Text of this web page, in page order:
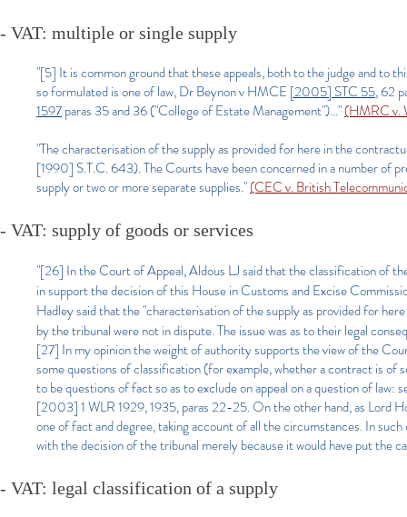
- VAT: multiple or single supply
"[5] It is common ground that these appeals, both to the judge and to
so formulated is one of law, Dr Beynon v HMCE [2005] STC 55, 62
1597paras 35 and 36 ("College of Estate Management")..."(HMRC v.
"The characterisation of the supply as provided for here in the
[1990] S.T.C. 643). The Courts have been concerned in a number of
supply or two or more separate supplies."(CEC v. British
- VAT: supply of goods or services
"[26] In the Court of Appeal, Aldous LJ said that the classification of
in support the decision of this House in Customs and Excise
Hadley said that the "characterisation of the supply as provided for
by the tribunal were not in dispute. The issue was as to their legal
[27] In my opinion the weight of authority supports the view of the
some questions of classification (for example, whether a contract is
to be questions of fact so as to exclude on appeal on a question of
[2003] 1 WLR 1929, 1935, paras 22-25. On the other hand, as Lord
one of fact and degree, taking account of all the circumstances. In
with the decision of the tribunal merely because it would have put the
- VAT: legal classification of a supply